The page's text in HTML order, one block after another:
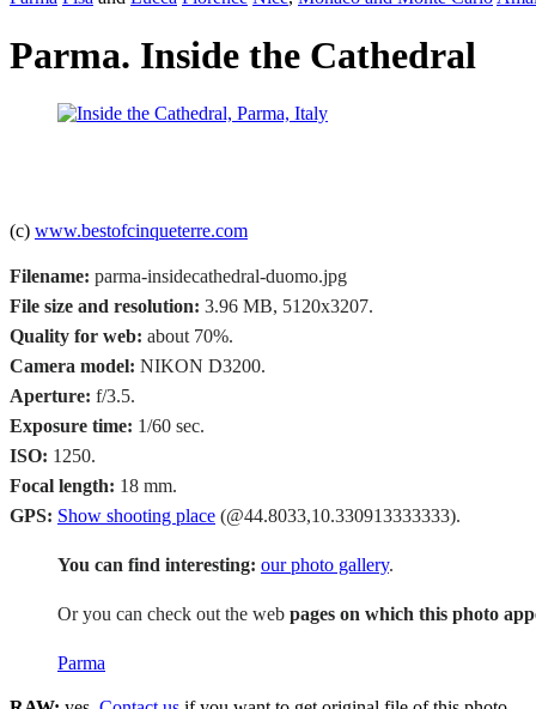
Parma. Inside the Cathedral
(c) www.bestofcinqueterre.com
Filename: parma-insidecathedral-duomo.jpg
File size and resolution: 3.96 MB, 5120x3207.
Quality for web: about 70%.
Camera model: NIKON D3200.
Aperture: f/3.5.
Exposure time: 1/60 sec.
ISO: 1250.
Focal length: 18 mm.
GPS: Show shooting place (@44.8033,10.330913333333).
You can find interesting: our photo gallery.
Or you can check out the web pages on which this photo
Parma